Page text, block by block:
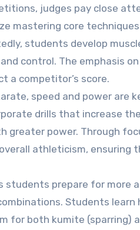
judges pay close
mastering core
students develop
control. The emphasis
a competitor’s score.
speed and power are
drills that increase
power. Through
athleticism, ensuring
students prepare for more
Students
for both kumite (sparring)